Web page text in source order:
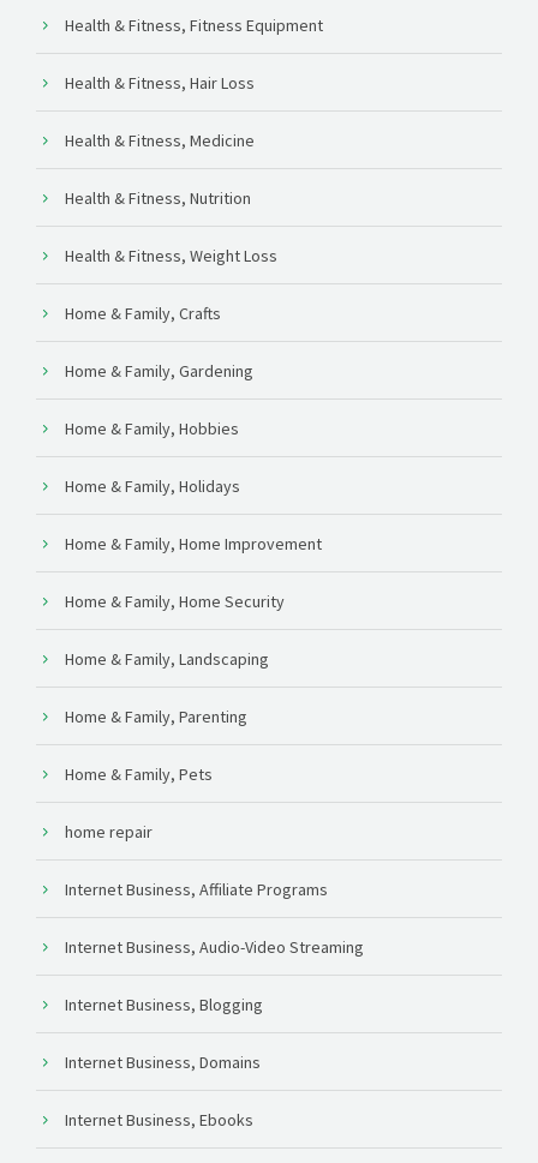
Health & Fitness, Fitness Equipment
Health & Fitness, Hair Loss
Health & Fitness, Medicine
Health & Fitness, Nutrition
Health & Fitness, Weight Loss
Home & Family, Crafts
Home & Family, Gardening
Home & Family, Hobbies
Home & Family, Holidays
Home & Family, Home Improvement
Home & Family, Home Security
Home & Family, Landscaping
Home & Family, Parenting
Home & Family, Pets
home repair
Internet Business, Affiliate Programs
Internet Business, Audio-Video Streaming
Internet Business, Blogging
Internet Business, Domains
Internet Business, Ebooks